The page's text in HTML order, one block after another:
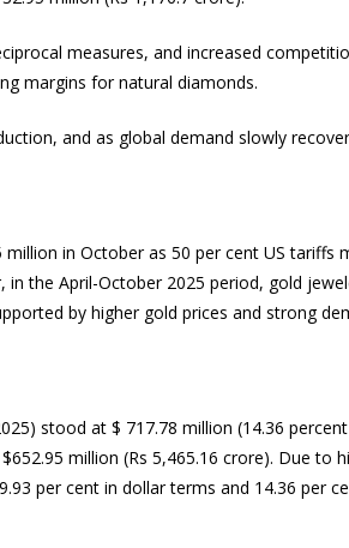
measures, and increased
margins for natural diamonds.
and as global demand slowly
in October as 50 per cent US tariffs
the April-October 2025 period, gold
by higher gold prices and strong
stood at $ 717.78 million (14.36
million (Rs 5,465.16 crore). Due to
per cent in dollar terms and 14.36 per